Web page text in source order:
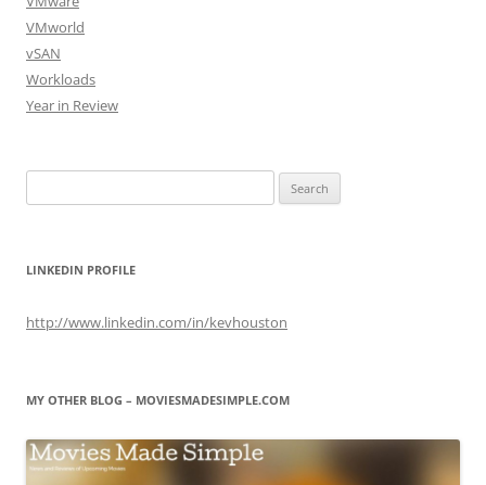
VMworld
vSAN
Workloads
Year in Review
for:
LINKEDIN PROFILE
http://www.linkedin.com/in/kevhouston
MY OTHER BLOG – MOVIESMADESIMPLE.COM